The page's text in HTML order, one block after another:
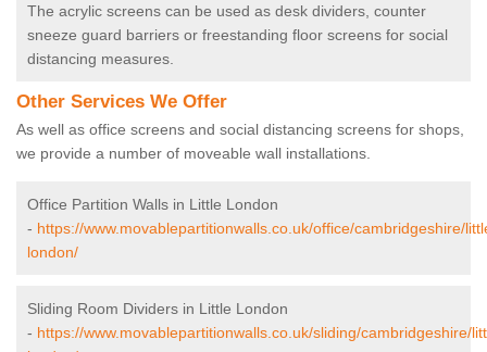
The acrylic screens can be used as desk dividers, counter
sneeze guard barriers or freestanding floor screens for social
distancing measures.
Other Services We Offer
As well as office screens and social distancing screens for shops,
we provide a number of moveable wall installations.
Office Partition Walls in Little London
- https://www.movablepartitionwalls.co.uk/office/cambridgeshire/
london/
Sliding Room Dividers in Little London
- https://www.movablepartitionwalls.co.uk/sliding/cambridgeshire/